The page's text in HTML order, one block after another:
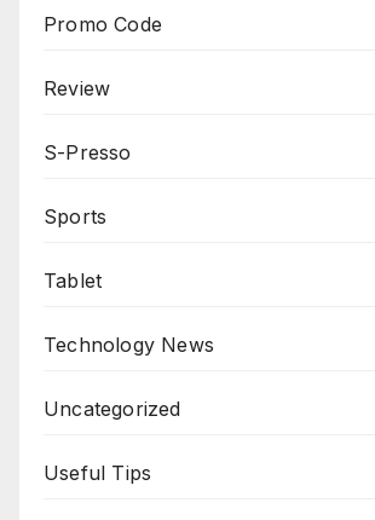
Promo Code
Review
S-Presso
Sports
Tablet
Technology News
Uncategorized
Useful Tips